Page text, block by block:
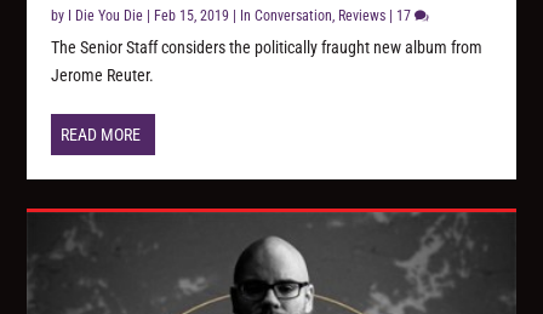
by I Die You Die | Feb 15, 2019 | In Conversation, Reviews | 17
The Senior Staff considers the politically fraught new album from
Jerome Reuter.
READ MORE